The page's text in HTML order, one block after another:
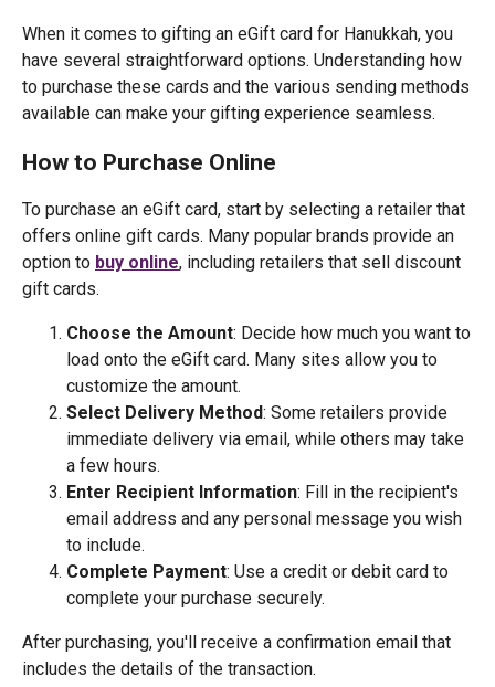
When it comes to gifting an eGift card for Hanukkah, you
have several straightforward options. Understanding how
to purchase these cards and the various sending methods
available can make your gifting experience seamless.
How to Purchase Online
To purchase an eGift card, start by selecting a retailer that
offers online gift cards. Many popular brands provide an
option to buy online, including retailers that sell discount
gift cards.
Choose the Amount: Decide how much you want to
load onto the eGift card. Many sites allow you to
customize the amount.
Select Delivery Method: Some retailers provide
immediate delivery via email, while others may take
a few hours.
Enter Recipient Information: Fill in the recipient's
email address and any personal message you wish
to include.
Complete Payment: Use a credit or debit card to
complete your purchase securely.
After purchasing, you'll receive a confirmation email that
includes the details of the transaction.